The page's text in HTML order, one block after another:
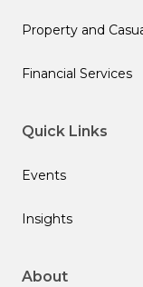
Property and
Financial Services
Quick Links
Events
Insights
About